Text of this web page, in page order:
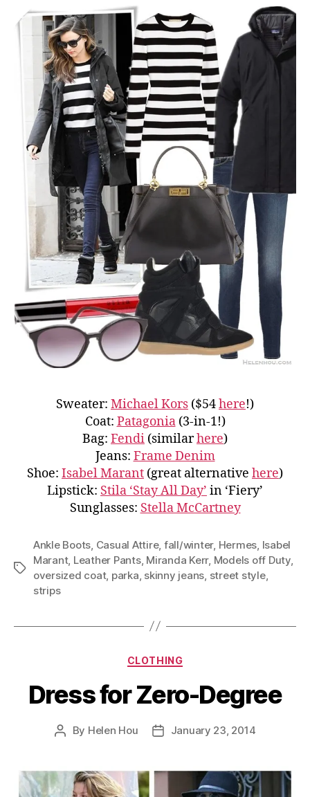
Sweater: Michael Kors ($54here!)
Coat: Patagonia(3-in-1!)
Bag: Fendi (similarhere)
Jeans: Frame Denim
Shoe: Isabel Marant (great alternative here)
Lipstick: Stila ‘Stay All Day’ in ‘Fiery’
Sunglasses: Stella McCartney
Tags
Ankle Boots Casual Attire, fall/winter, Hermes Isabel
Marant, Leather Pants, Miranda Kerr, Models off Duty,
oversized coat, parka skinny jeans street style,
strips
Categories
CLOTHING
Dress for Zero-Degree
Post
By Helen Hou
PostJanuary 23, 2014